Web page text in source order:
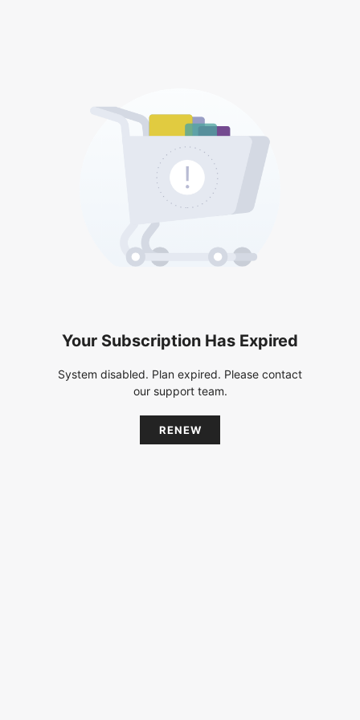
Your Subscription Has Expired
System disabled. Plan expired. Please contact
our support team.
RENEW